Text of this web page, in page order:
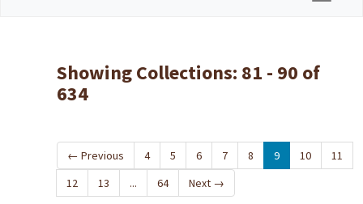
Showing Collections: 81 - 90 of
634
← Previous 4 5 6 7 8 9 10
11
12
13 ... 64 Next →